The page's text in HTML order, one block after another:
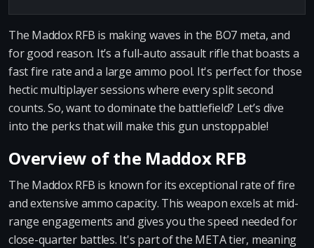
The Maddox RFB is making waves in the BO7 meta, and
for good reason. It’s a full-auto assault rifle that boasts a
fast fire rate and a large ammo pool. It's perfect for those
hectic multiplayer sessions where every split second
counts. So, want to dominate the battlefield? Let’s dive
into the perks that will make this gun unstoppable!
Overview of the Maddox RFB
The Maddox RFB is known for its exceptional rate of fire
and extensive ammo capacity. This weapon excels at mid-
range engagements and gives you the speed needed for
close-quarter battles. It's part of the META tier, meaning